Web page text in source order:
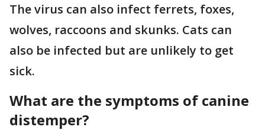
The virus can also infect ferrets, foxes,
wolves, raccoons and skunks. Cats can
also be infected but are unlikely to get
sick.
What are the symptoms of canine
distemper?